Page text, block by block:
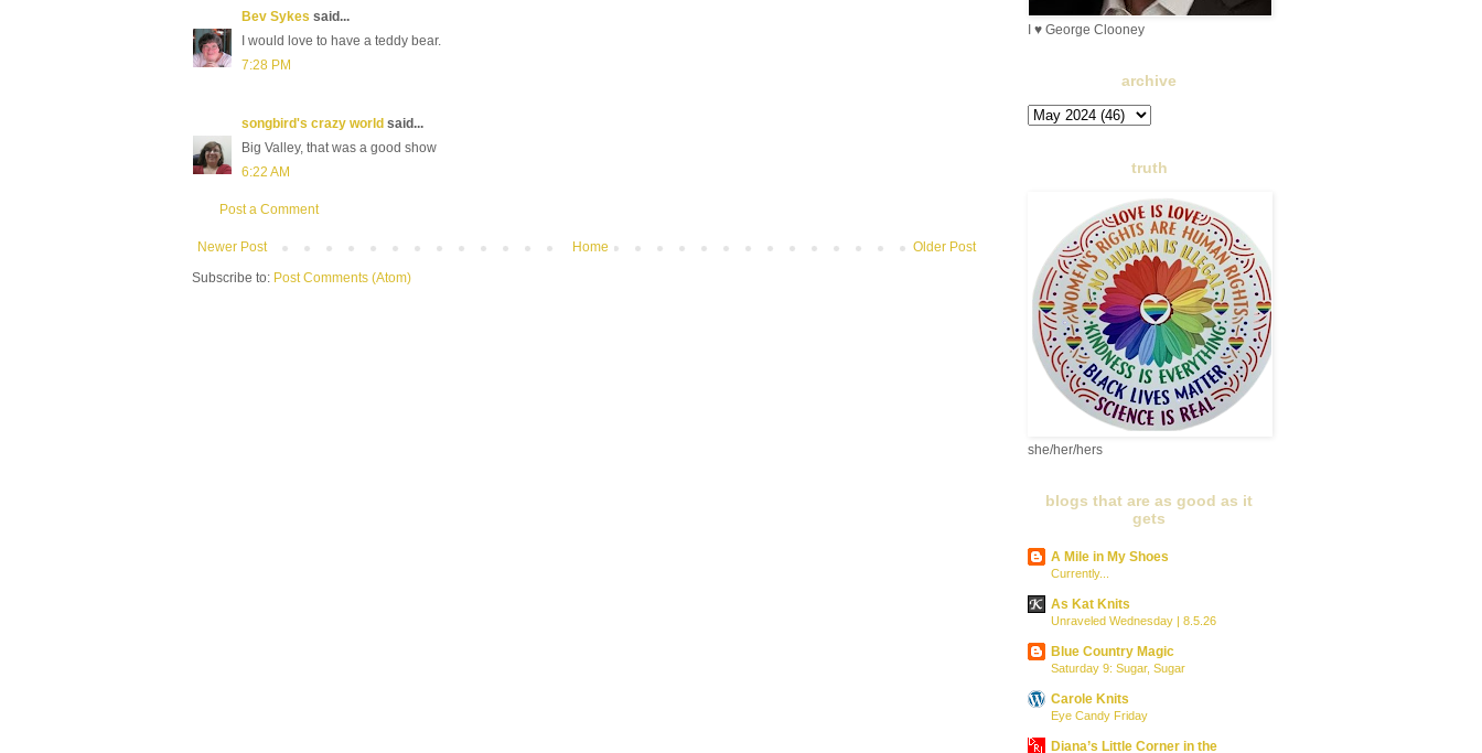
Bev Sykes said...
I would love to have a teddy bear.
7:28 PM
songbird's crazy world said...
Big Valley, that was a good show
6:22 AM
Post a Comment
Newer Post Older Post
Home
Subscribe to: Post Comments (Atom)
I ♥ George Clooney
archive
truth
she/her/hers
blogs that are as good as it
gets
A Mile in My Shoes
Currently...
As Kat Knits
Unraveled Wednesday | 8.5.26
Blue Country Magic
Saturday 9: Sugar, Sugar
Carole Knits
Eye Candy Friday
Diana’s Little Corner in the